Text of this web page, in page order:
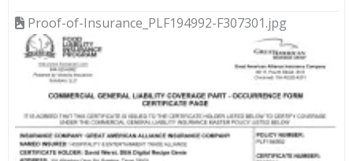
Proof-of-Insurance_PLF194992-F307301.jpg